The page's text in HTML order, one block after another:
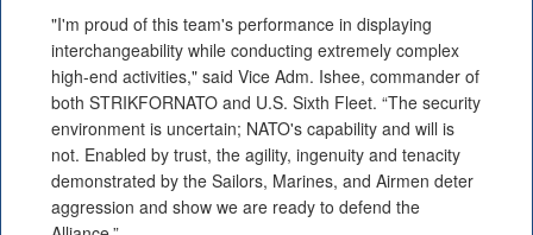
"I'm proud of this team's performance in displaying
interchangeability while conducting extremely complex
high-end activities," said Vice Adm. Ishee, commander of
both STRIKFORNATO and U.S. Sixth Fleet. “The security
environment is uncertain; NATO's capability and will is
not. Enabled by trust, the agility, ingenuity and tenacity
demonstrated by the Sailors, Marines, and Airmen deter
aggression and show we are ready to defend the